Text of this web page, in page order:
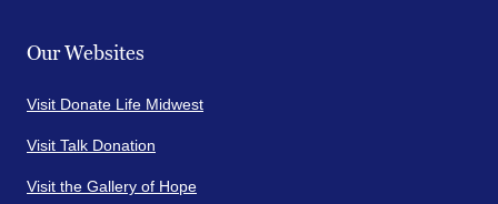
Our Websites
Visit Donate Life Midwest
Visit Talk Donation
Visit the Gallery of Hope